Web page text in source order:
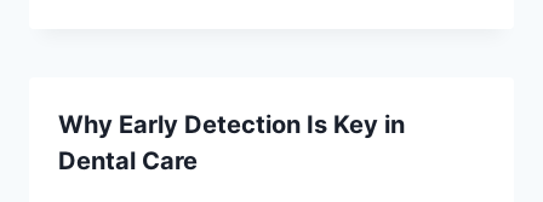
Why Early Detection Is Key in
Dental Care